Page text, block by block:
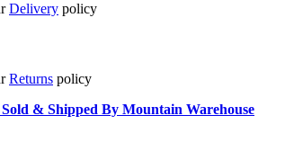
Delivery policy
Returns policy
& Shipped By Mountain Warehouse